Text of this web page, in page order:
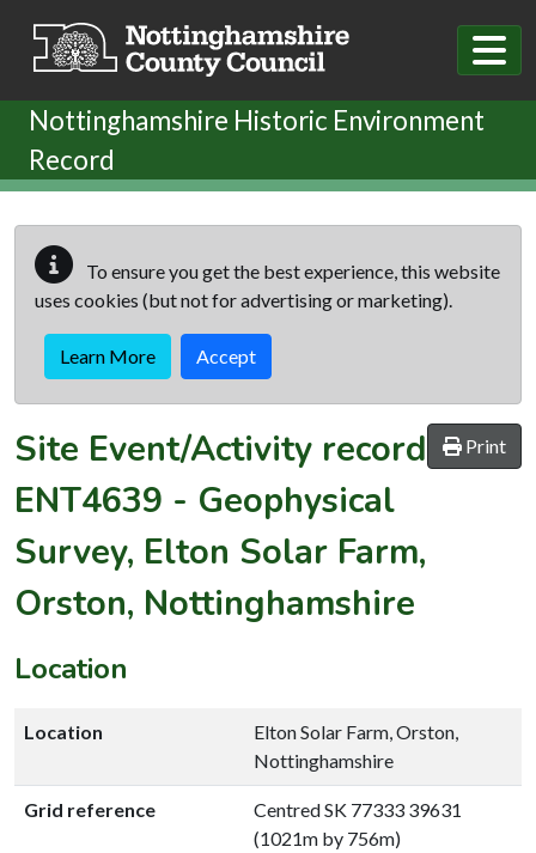
Nottinghamshire Historic Environment
Record
To ensure you get the best experience, this website
uses cookies (but not for advertising or marketing).
Learn More Accept
Print
Site Event/Activity record
ENT4639 - Geophysical
Survey, Elton Solar Farm,
Orston, Nottinghamshire
Location
Location
Elton Solar Farm, Orston,
Nottinghamshire
Grid reference
Centred SK 77333 39631
(1021m by 756m)